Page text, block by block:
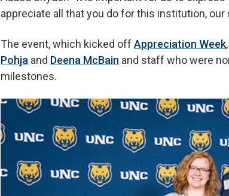
appreciate all that you do for this institution, our
The event, which kicked offAppreciation Week
Pohja and Deena McBain and staff who were
milestones.